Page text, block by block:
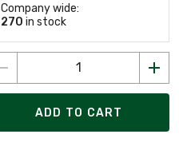
Company wide:
270 in stock
ADD TO CART